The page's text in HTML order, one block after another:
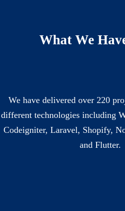
What We
We have delivered over 220
different technologies including
Codeigniter, Laravel, Shopify,
and Flutter.